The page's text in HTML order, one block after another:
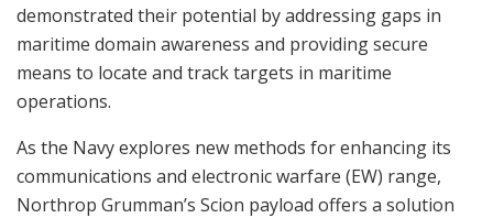
demonstrated their potential by addressing gaps in
maritime domain awareness and providing secure
means to locate and track targets in maritime
operations.
As the Navy explores new methods for enhancing its
communications and electronic warfare (EW) range,
Northrop Grumman’s Scion payload offers a solution